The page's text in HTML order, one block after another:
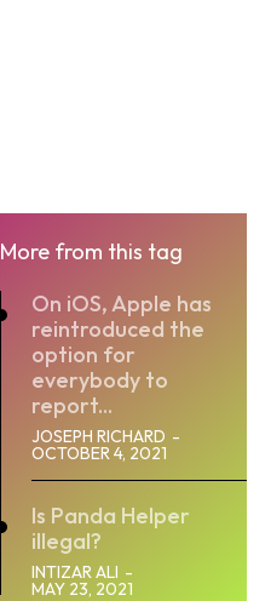
More from this tag
On iOS, Apple has
reintroduced the
option for
everybody to
report...
JOSEPH RICHARD -
OCTOBER 4, 2021
Is Panda Helper
illegal?
INTIZAR ALI -
MAY 23, 2021